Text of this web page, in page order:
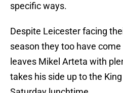
specific ways.
Despite Leicester facing
season they too have
leaves Mikel Arteta with
takes his side up to the